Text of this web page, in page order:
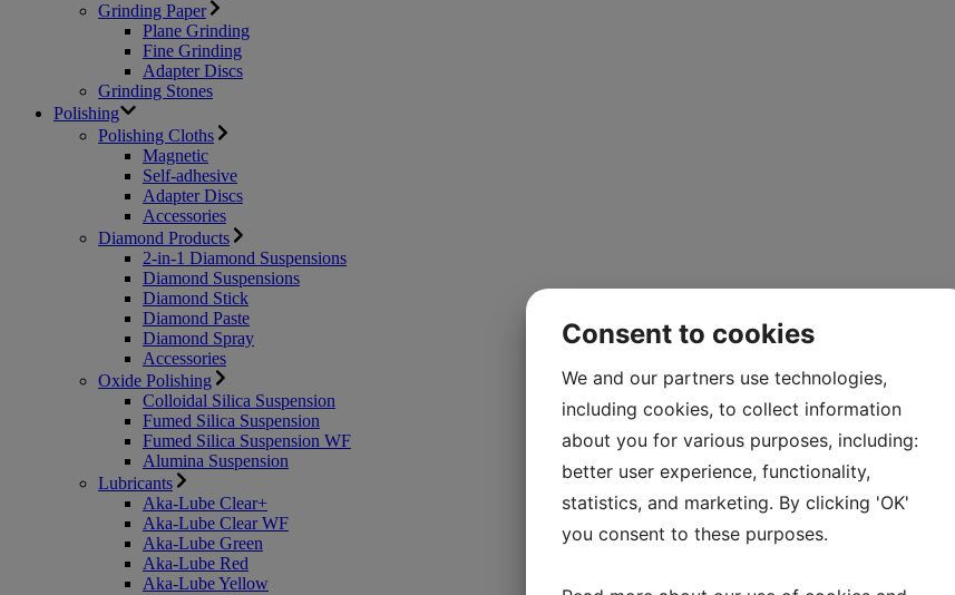
Grinding Paper
Plane Grinding
Fine Grinding
Adapter Discs
Grinding Stones
Polishing
Polishing Cloths
Magnetic
Self-adhesive
Adapter Discs
Accessories
Diamond Products
2-in-1 Diamond Suspensions
Diamond Suspensions
Diamond Stick
Diamond Paste
Diamond Spray
Accessories
Oxide Polishing
Colloidal Silica Suspension
Fumed Silica Suspension
Fumed Silica Suspension WF
Alumina Suspension
Lubricants
Aka-Lube Clear+
Aka-Lube Clear WF
Aka-Lube Green
Aka-Lube Red
Aka-Lube Yellow
Consent to cookies
We and our partners use technologies,
including cookies, to collect information
about you for various purposes, including:
better user experience, functionality,
statistics, and marketing. By clicking 'OK'
you consent to these purposes.